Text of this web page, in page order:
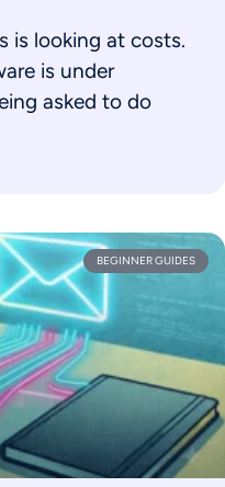
is looking at costs.
is under
asked to do
BEGINNER GUIDES